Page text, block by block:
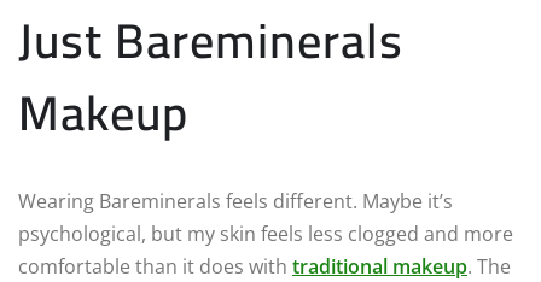
Just Bareminerals
Makeup
Wearing Bareminerals feels different. Maybe it’s
psychological, but my skin feels less clogged and more
comfortable than it does with traditional makeup. The